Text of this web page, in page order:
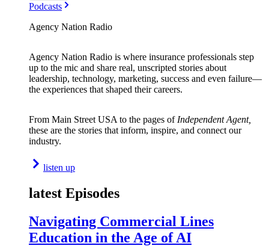
Podcasts
Agency Nation Radio
Agency Nation Radio is where insurance professionals step
up to the mic and share real, unscripted stories about
leadership, technology, marketing, success and even failure—
the experiences that shaped their careers.
From Main Street USA to the pages of Independent Agent,
these are the stories that inform, inspire, and connect our
industry.
listen up
latest Episodes
Navigating Commercial Lines
Education in the Age of AI